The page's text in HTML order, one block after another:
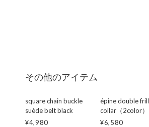
その他のアイテム
square chain buckle
suède belt black
¥4,980
épine double frill
collar（2color）
¥6,580